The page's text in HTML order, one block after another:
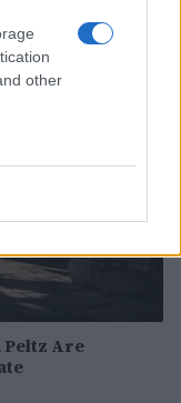
other
Peltz Are